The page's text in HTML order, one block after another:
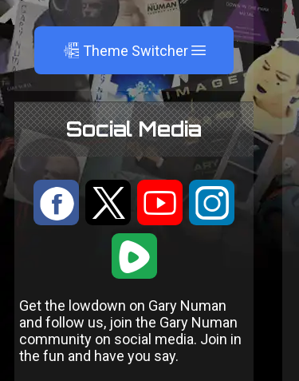
A Theme Switcher
Social Media
: 9 < ;
1
Get the lowdown on Gary Numan
and follow us, join the Gary Numan
community on social media. Join in
the fun and have you say.